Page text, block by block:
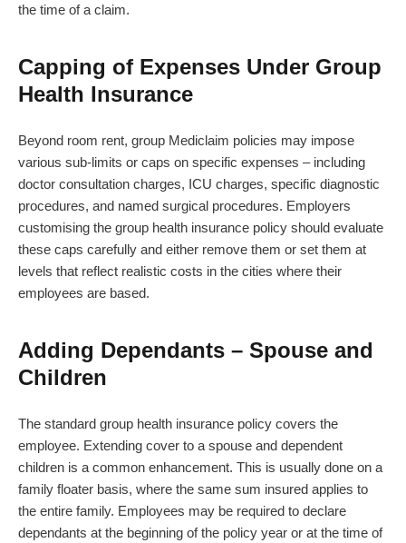
the time of a claim.
Capping of Expenses Under Group
Health Insurance
Beyond room rent, group Mediclaim policies may impose
various sub-limits or caps on specific expenses – including
doctor consultation charges, ICU charges, specific diagnostic
procedures, and named surgical procedures. Employers
customising the group health insurance policy should evaluate
these caps carefully and either remove them or set them at
levels that reflect realistic costs in the cities where their
employees are based.
Adding Dependants – Spouse and
Children
The standard group health insurance policy covers the
employee. Extending cover to a spouse and dependent
children is a common enhancement. This is usually done on a
family floater basis, where the same sum insured applies to
the entire family. Employees may be required to declare
dependants at the beginning of the policy year or at the time of